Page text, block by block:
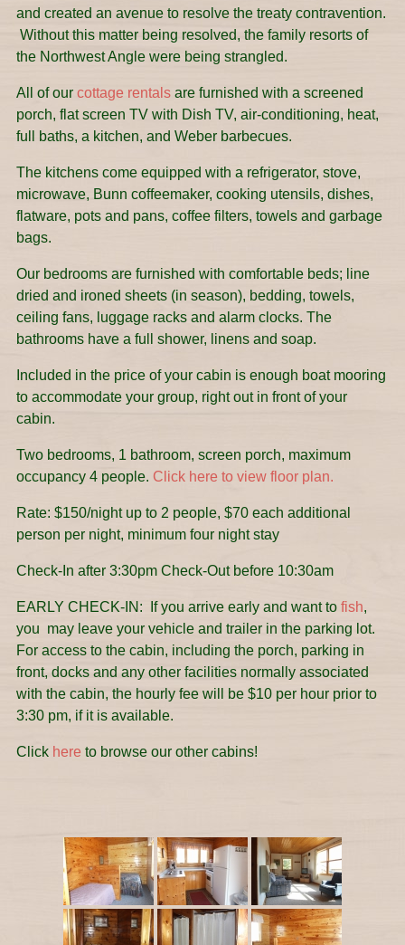
and created an avenue to resolve the treaty contravention.
Without this matter being resolved, the family resorts of
the Northwest Angle were being strangled.
All of our cottage rentalsare furnished with a screened
porch, flat screen TV with Dish TV, air-conditioning, heat,
full baths, a kitchen, and Weber barbecues.
The kitchens come equipped with a refrigerator, stove,
microwave, Bunn coffeemaker, cooking utensils, dishes,
flatware, pots and pans, coffee filters, towels and garbage
bags.
Our bedrooms are furnished with comfortable beds; line
dried and ironed sheets (in season), bedding, towels,
ceiling fans, luggage racks and alarm clocks. The
bathrooms have a full shower, linens and soap.
Included in the price of your cabin is enough boat mooring
to accommodate your group, right out in front of your
cabin.
Two bedrooms, 1 bathroom, screen porch, maximum
occupancy 4 people. Click here to view floor plan.
Rate: $150/night up to 2 people, $70 each additional
person per night, minimum four night stay
Check-In after 3:30pm Check-Out before 10:30am
EARLY CHECK-IN: If you arrive early and want to fish,
you may leave your vehicle and trailer in the parking lot.
For access to the cabin, including the porch, parking in
front, docks and any other facilities normally associated
with the cabin, the hourly fee will be $10 per hour prior to
3:30 pm, if it is available.
Click here to browse our other cabins!